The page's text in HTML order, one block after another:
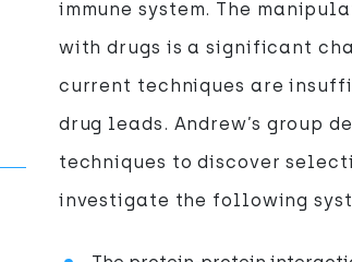
immune system. The
with drugs is a significant
current techniques are
drug leads. Andrew’s group
techniques to discover
investigate the following